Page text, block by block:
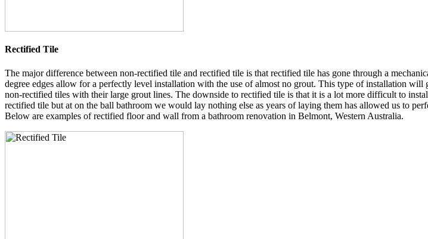
Rectified Tile
The major difference between non-rectified tile and rectified tile is that rectified tile has gone through a
degree edges allow for a perfectly level installation with the use of almost no grout. This type of installation
non-rectified tiles with their large grout lines. The downside to rectified tile is that it is a lot more difficult to
rectified tile but at on the ball bathroom we would lay nothing else as years of laying them has allowed us to
Below are examples of rectified floor and wall from a bathroom renovation in Belmont, Western Australia.